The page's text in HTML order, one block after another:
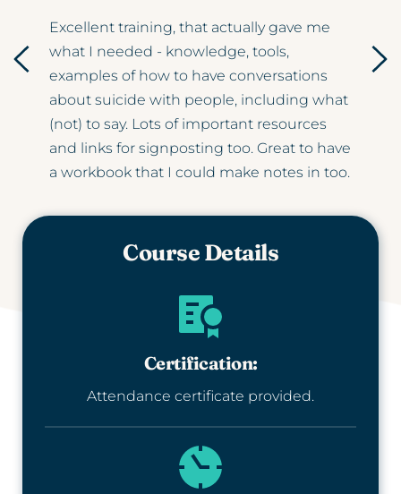
Excellent training, that actually gave me
what I needed - knowledge, tools,
examples of how to have conversations
about suicide with people, including what
(not) to say. Lots of important resources
and links for signposting too. Great to have
a workbook that I could make notes in too.
Course Details
Certification:
Attendance certificate provided.